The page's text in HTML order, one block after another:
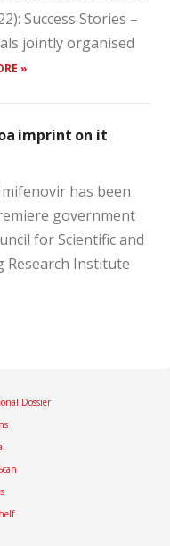
Success Stories –
jointly organised
»
imprint on it
has been
government
for Scientific and
Research Institute
Dossier